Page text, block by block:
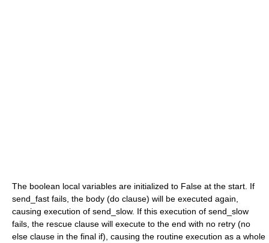
The boolean local variables are initialized to False at the start. If
send_fast fails, the body (do clause) will be executed again,
causing execution of send_slow. If this execution of send_slow
fails, the rescue clause will execute to the end with no retry (no
else clause in the final if), causing the routine execution as a whole